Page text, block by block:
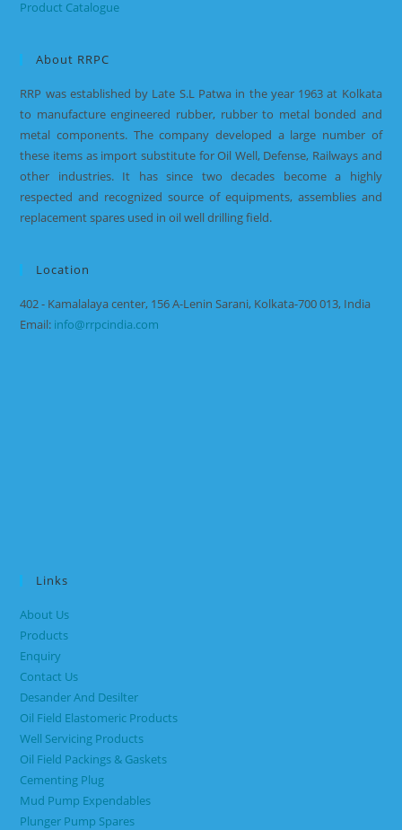
Product Catalogue
About RRPC
RRP was established by Late S.L Patwa in the year 1963 at Kolkata
to manufacture engineered rubber, rubber to metal bonded and
metal components. The company developed a large number of
these items as import substitute for Oil Well, Defense, Railways and
other industries. It has since two decades become a highly
respected and recognized source of equipments, assemblies and
replacement spares used in oil well drilling field.
Location
402 - Kamalalaya center, 156 A-Lenin Sarani, Kolkata-700 013, India
Email: info@rrpcindia.com
Links
About Us
Products
Enquiry
Contact Us
Desander And Desilter
Oil Field Elastomeric Products
Well Servicing Products
Oil Field Packings & Gaskets
Cementing Plug
Mud Pump Expendables
Plunger Pump Spares